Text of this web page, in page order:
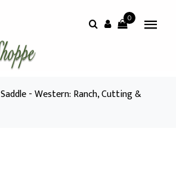
0
Saddle - Western: Ranch, Cutting &